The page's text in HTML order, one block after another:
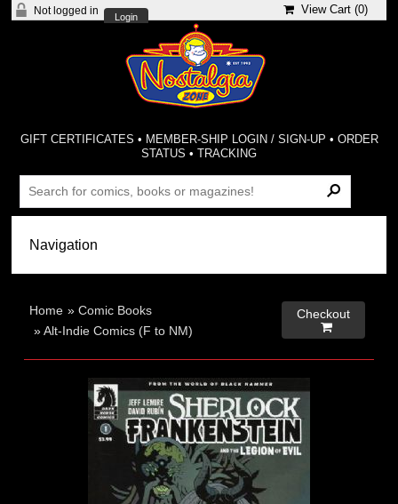
Not logged in
Login
View Cart (0)
GIFT CERTIFICATES • MEMBER-SHIP LOGIN / SIGN-UP • ORDER
STATUS •TRACKING
Home »Comic Books
»Alt-Indie Comics (F to NM)
Checkout
